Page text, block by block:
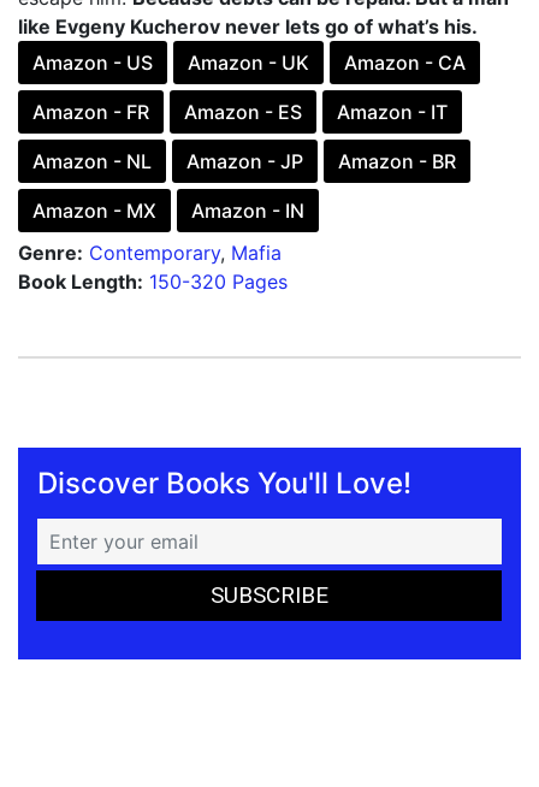
like Evgeny Kucherov never lets go of what’s his.
Amazon - US
Amazon - UK Amazon - CA
Amazon - FR Amazon - ES Amazon - IT
Amazon - NL Amazon - JP Amazon - BR
Amazon - MX
Amazon - IN
Genre: Contemporary, Mafia
Book Length: 150-320 Pages
Discover Books You'll Love!